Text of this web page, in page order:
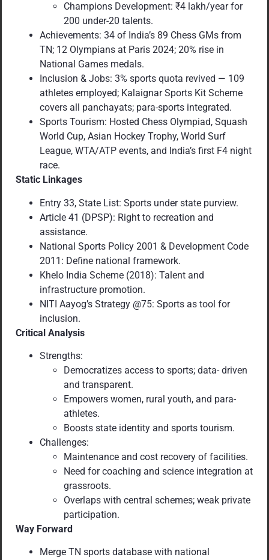
Champions Development: ₹4 lakh/year for
200 under-20 talents.
Achievements: 34 of India’s 89 Chess GMs from
TN; 12 Olympians at Paris 2024; 20% rise in
National Games medals.
Inclusion & Jobs: 3% sports quota revived — 109
athletes employed; Kalaignar Sports Kit Scheme
covers all panchayats; para-sports integrated.
Sports Tourism: Hosted Chess Olympiad, Squash
World Cup, Asian Hockey Trophy, World Surf
League, WTA/ATP events, and India’s first F4 night
race.
Static Linkages
Entry 33, State List: Sports under state purview.
Article 41 (DPSP): Right to recreation and
assistance.
National Sports Policy 2001 & Development Code
2011: Define national framework.
Khelo India Scheme (2018): Talent and
infrastructure promotion.
NITI Aayog’s Strategy @75: Sports as tool for
inclusion.
Critical Analysis
Strengths:
Democratizes access to sports; data- driven
and transparent.
Empowers women, rural youth, and para-
athletes.
Boosts state identity and sports tourism.
Challenges:
Maintenance and cost recovery of facilities.
Need for coaching and science integration at
grassroots.
Overlaps with central schemes; weak private
participation.
Way Forward
Merge TN sports database with national